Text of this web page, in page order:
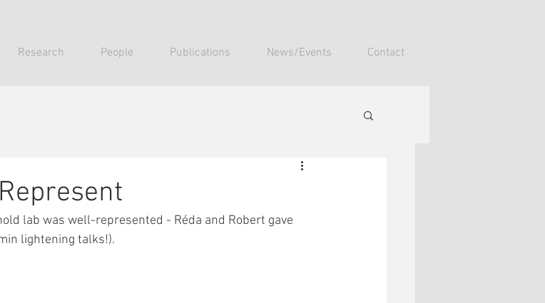
Research People Publications News/Events Contact
lab was well-represented - Réda and Robert gave
lightening talks!).